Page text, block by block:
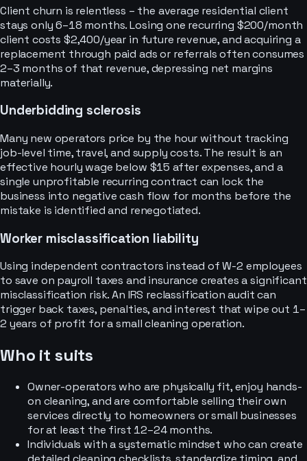
Client churn is relentless – the average residential client
stays only 6–18 months. Losing one recurring $200/month
client costs $2,400/year in future revenue, and acquiring a
replacement through paid ads or referrals often consumes
2–3 months of that revenue, depressing net margins
materially.
Underbidding sclerosis
Many new operators price by the hour without tracking
job-level time, travel, and supply costs. The result is an
effective hourly wage below $15 after expenses, and a
single unprofitable recurring contract can lock the
business into negative cash flow for months before the
mistake is identified and renegotiated.
Worker misclassification liability
Using independent contractors instead of W-2 employees
to save on payroll taxes and insurance creates a significant
misclassification risk. An IRS reclassification audit can
trigger back taxes, penalties, and interest that wipe out 1–
2 years of profit for a small cleaning operation.
Who it suits
Owner-operators who are physically fit, enjoy hands-
on cleaning, and are comfortable selling their own
services directly to homeowners or small businesses
for at least the first 12–24 months.
Individuals with a systematic mindset who can create